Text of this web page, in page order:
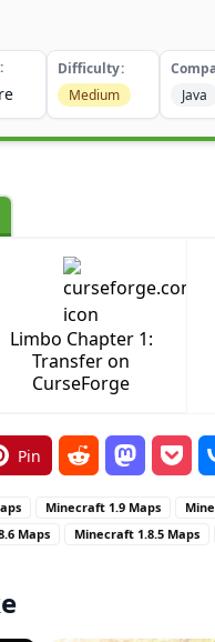
Difficulty
Medium
Java
Limbo Chapter 1:
Transfer on
CurseForge
Pin
Minecraft 1.9 Maps
Maps Minecraft 1.8.5 Maps